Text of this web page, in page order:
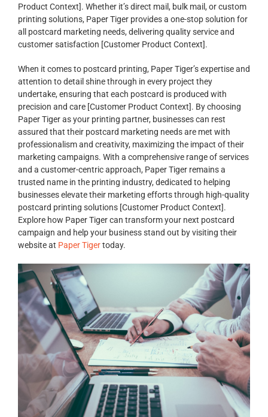
Product Context]. Whether it’s direct mail, bulk mail, or custom
printing solutions, Paper Tiger provides a one-stop solution for
all postcard marketing needs, delivering quality service and
customer satisfaction [Customer Product Context].
When it comes to postcard printing, Paper Tiger’s expertise and
attention to detail shine through in every project they
undertake, ensuring that each postcard is produced with
precision and care [Customer Product Context]. By choosing
Paper Tiger as your printing partner, businesses can rest
assured that their postcard marketing needs are met with
professionalism and creativity, maximizing the impact of their
marketing campaigns. With a comprehensive range of services
and a customer-centric approach, Paper Tiger remains a
trusted name in the printing industry, dedicated to helping
businesses elevate their marketing efforts through high-quality
postcard printing solutions [Customer Product Context].
Explore how Paper Tiger can transform your next postcard
campaign and help your business stand out by visiting their
website at Paper Tigertoday.